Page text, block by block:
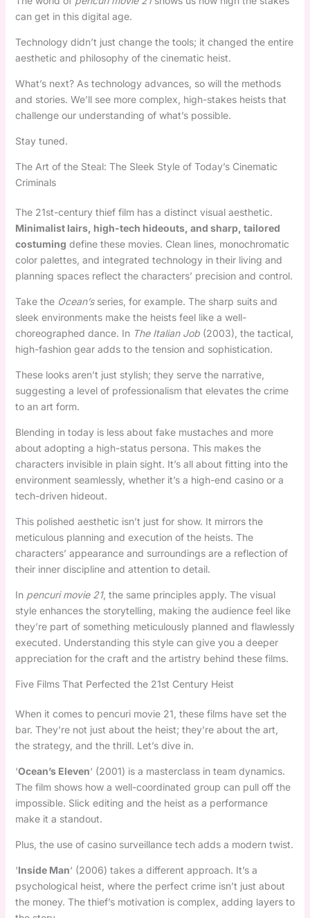
can get in this digital age.
Technology didn’t just change the tools; it changed the entire
aesthetic and philosophy of the cinematic heist.
What’s next? As technology advances, so will the methods
and stories. We’ll see more complex, high-stakes heists that
challenge our understanding of what’s possible.
Stay tuned.
The Art of the Steal: The Sleek Style of Today’s Cinematic
Criminals
The 21st-century thief film has a distinct visual aesthetic.
Minimalist lairs, high-tech hideouts, and sharp, tailored
costuming define these movies. Clean lines, monochromatic
color palettes, and integrated technology in their living and
planning spaces reflect the characters’ precision and control.
Take the Ocean’sseries, for example. The sharp suits and
sleek environments make the heists feel like a well-
choreographed dance. In The Italian Job(2003), the tactical,
high-fashion gear adds to the tension and sophistication.
These looks aren’t just stylish; they serve the narrative,
suggesting a level of professionalism that elevates the crime
to an art form.
Blending in today is less about fake mustaches and more
about adopting a high-status persona. This makes the
characters invisible in plain sight. It’s all about fitting into the
environment seamlessly, whether it’s a high-end casino or a
tech-driven hideout.
This polished aesthetic isn’t just for show. It mirrors the
meticulous planning and execution of the heists. The
characters’ appearance and surroundings are a reflection of
their inner discipline and attention to detail.
In pencuri movie 21, the same principles apply. The visual
style enhances the storytelling, making the audience feel like
they’re part of something meticulously planned and flawlessly
executed. Understanding this style can give you a deeper
appreciation for the craft and the artistry behind these films.
Five Films That Perfected the 21st Century Heist
When it comes to pencuri movie 21, these films have set the
bar. They’re not just about the heist; they’re about the art,
the strategy, and the thrill. Let’s dive in.
‘Ocean’s Eleven‘ (2001) is a masterclass in team dynamics.
The film shows how a well-coordinated group can pull off the
impossible. Slick editing and the heist as a performance
make it a standout.
Plus, the use of casino surveillance tech adds a modern twist.
‘Inside Man‘ (2006) takes a different approach. It’s a
psychological heist, where the perfect crime isn’t just about
the money. The thief’s motivation is complex, adding layers to